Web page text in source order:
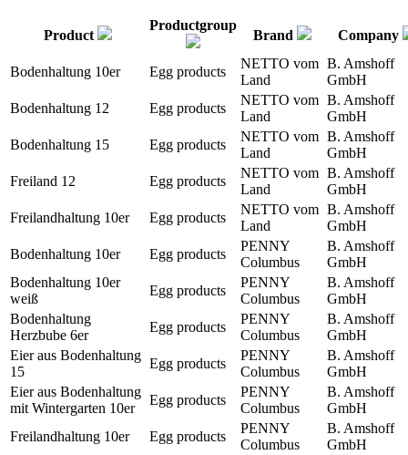
Product
Productgroup
Brand Company
Bodenhaltung 10er Egg products
NETTO vom
Land
B. Amshoff
GmbH
Bodenhaltung 12
Egg products
NETTO vom
Land
B. Amshoff
GmbH
Bodenhaltung 15
Egg products
NETTO vom
Land
B. Amshoff
GmbH
Freiland 12
Egg products
NETTO vom
Land
B. Amshoff
GmbH
Freilandhaltung 10er
Egg products
NETTO vom
Land
B. Amshoff
GmbH
Bodenhaltung 10er
Egg products
PENNY
Columbus
B. Amshoff
GmbH
Bodenhaltung 10er
weiß
Egg products
PENNY
Columbus
B. Amshoff
GmbH
Bodenhaltung
Herzbube 6er
Egg products
PENNY
Columbus
B. Amshoff
GmbH
Eier aus Bodenhaltung
15
Egg products
PENNY
Columbus
B. Amshoff
GmbH
Eier aus Bodenhaltung
mit Wintergarten 10er
Egg products
PENNY
Columbus
B. Amshoff
GmbH
Freilandhaltung 10er
Egg products
PENNY
Columbus
B. Amshoff
GmbH